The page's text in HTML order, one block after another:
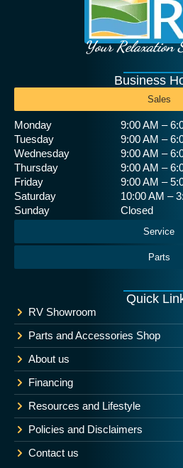
Your Relaxation
Business
Sales
Service
Parts
Monday
9:00 AM –
Tuesday
9:00 AM –
Wednesday
9:00 AM –
Thursday
9:00 AM –
Friday
9:00 AM –
Saturday
10:00 AM –
Sunday
Closed
Quick
RV Showroom
Parts and Accessories Shop
About us
Financing
Resources and Lifestyle
Policies and Disclaimers
Contact us